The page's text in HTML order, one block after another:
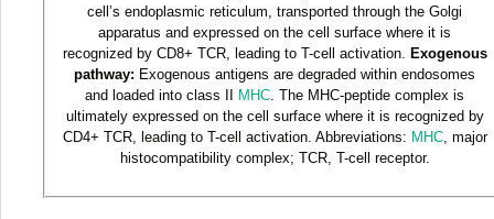
cell’s endoplasmic reticulum, transported through the Golgi
apparatus and expressed on the cell surface where it is
recognized by CD8+ TCR, leading to T-cell activation. Exogenous
pathway: Exogenous antigens are degraded within endosomes
and loaded into class II MHC . The MHC-peptide complex is
ultimately expressed on the cell surface where it is recognized by
CD4+ TCR, leading to T-cell activation. Abbreviations: MHC, major
histocompatibility complex; TCR, T-cell receptor.